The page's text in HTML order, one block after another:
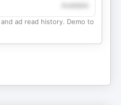
ad read history. Demo to